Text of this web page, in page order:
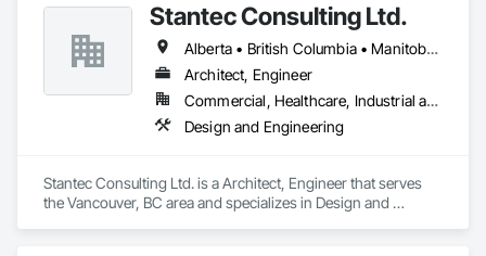
Stantec Consulting Ltd.
Alberta • British Columbia • Manitoba • Saskatchewan
Architect, Engineer
Commercial, Healthcare, Industrial and Energy, Infrastructure, Institutional
Design and Engineering
Stantec Consulting Ltd. is a Architect, Engineer that serves
the Vancouver, BC area and specializes in Design and